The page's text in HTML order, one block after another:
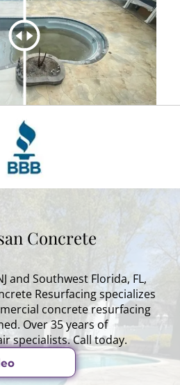
Concrete
and Southwest Florida, FL,
Resurfacing specializes
concrete resurfacing
Over 35 years of
specialists. Call today.